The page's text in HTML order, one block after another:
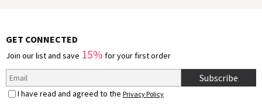
GET CONNECTED
Join our list and save 15% for your first order
Subscribe
I have read and agreed to the Privacy Policy